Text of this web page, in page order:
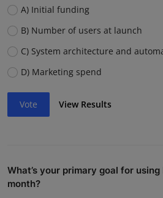
A) Initial funding
B) Number of users at launch
C) System architecture and
D) Marketing spend
Vote View Results
What’s your primary goal for
month?